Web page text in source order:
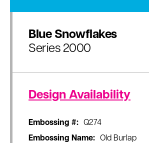
Blue Snowflakes
Series 2000
Design Availability
Embossing #:
Q274
Embossing Name:
Old Burlap